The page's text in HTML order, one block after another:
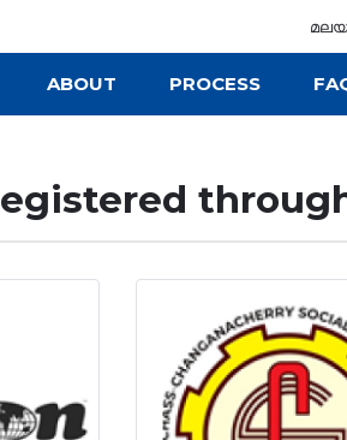
ABOUT PROCESS